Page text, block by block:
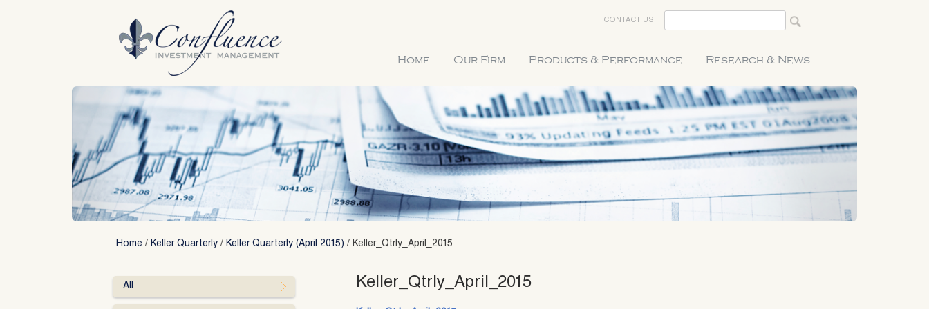
CONTACT US
Home Our Firm Products & Performance Research & News
Home / Keller Quarterly / Keller Quarterly (April 2015) / Keller_Qtrly_April_2015
Keller_Qtrly_April_2015
All